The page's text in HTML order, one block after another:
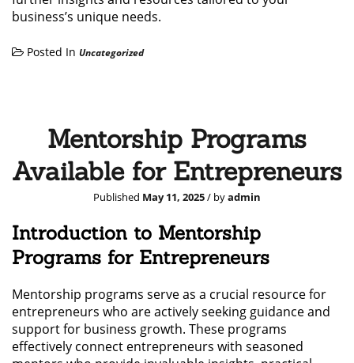
business’s unique needs.
Posted In Uncategorized
Mentorship Programs
Available for Entrepreneurs
Published May 11, 2025/ byadmin
Introduction to Mentorship
Programs for Entrepreneurs
Mentorship programs serve as a crucial resource for
entrepreneurs who are actively seeking guidance and
support for business growth. These programs
effectively connect entrepreneurs with seasoned